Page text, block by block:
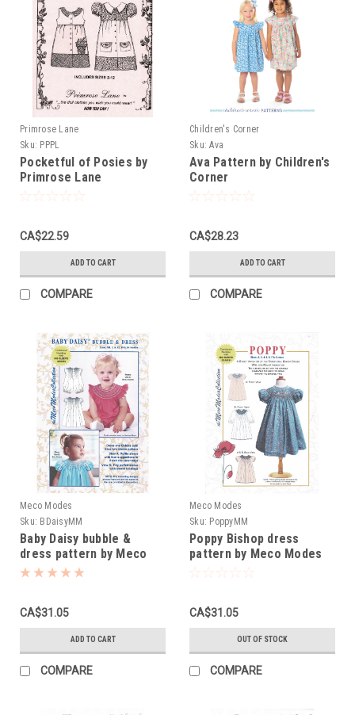
Primrose Lane
Sku: PPPL
Pocketful of Posies by
Primrose Lane
CA$22.59
ADD TO CART
COMPARE
Children's Corner
Sku: Ava
Ava Pattern by Children's
Corner
CA$28.23
ADD TO CART
COMPARE
Meco Modes
Sku: BDaisyMM
Baby Daisy bubble &
dress pattern by Meco
Modes
CA$31.05
ADD TO CART
COMPARE
Meco Modes
Sku: PoppyMM
Poppy Bishop dress
pattern by Meco Modes
CA$31.05
OUT OF STOCK
COMPARE